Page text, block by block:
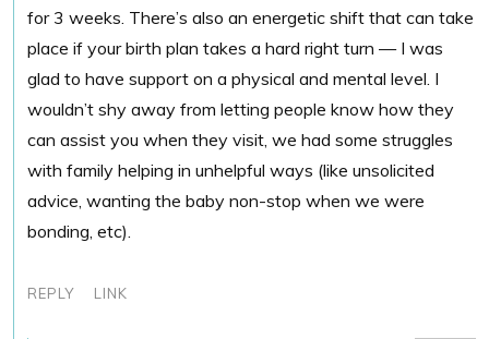
for 3 weeks. There’s also an energetic shift that can take
place if your birth plan takes a hard right turn — I was
glad to have support on a physical and mental level. I
wouldn’t shy away from letting people know how they
can assist you when they visit, we had some struggles
with family helping in unhelpful ways (like unsolicited
advice, wanting the baby non-stop when we were
bonding, etc).
REPLY LINK